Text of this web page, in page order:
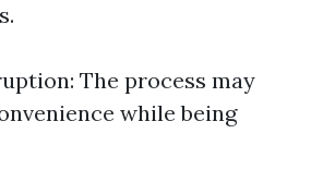
The process may
while being